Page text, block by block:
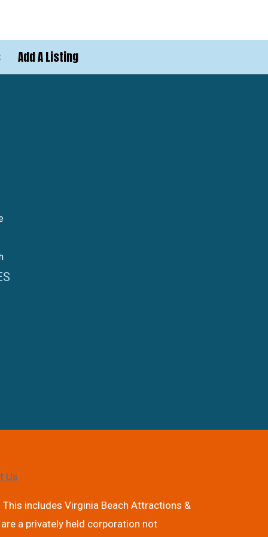
Add A Listing
Us
includes Virginia Beach Attractions &
a privately held corporation not